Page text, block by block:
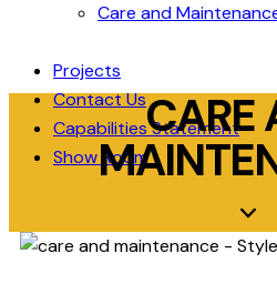
Care and
Projects
Contact Us
Capabilities Statement
Show Room
CARE